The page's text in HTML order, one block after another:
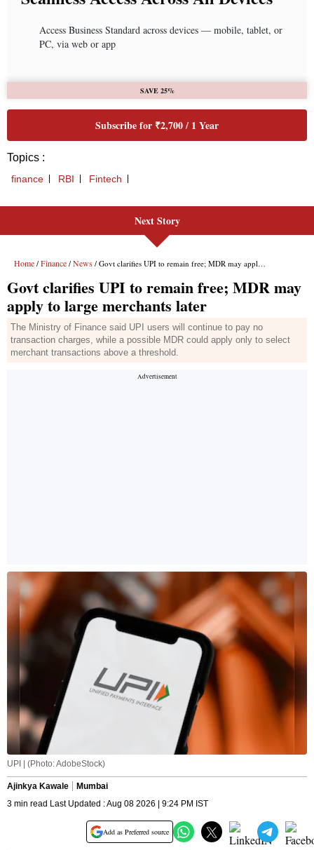
Access Business Standard across devices — mobile, tablet, or
PC, via web or app
SAVE 25%
Subscribe for ₹2,700 / 1 Year
Topics :
finance RBI Fintech
Next Story